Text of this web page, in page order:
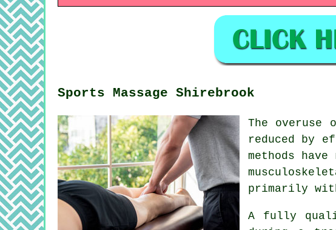
Sports Massage Shirebrook
The
reduced by
methods
primarily
A fully